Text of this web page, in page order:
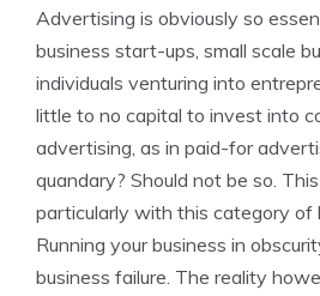
Advertising is obviously so
business start-ups, small scale
individuals venturing into
little to no capital to invest into
advertising, as in paid-for
quandary? Should not be so.
particularly with this category of
Running your business in
business failure. The reality